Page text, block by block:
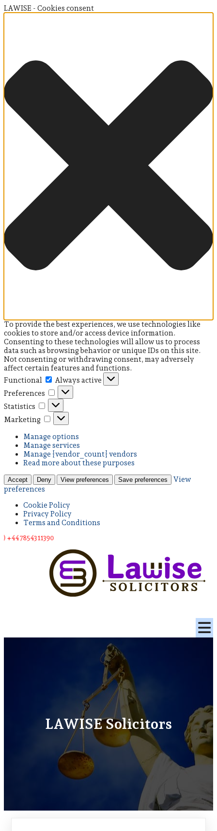
LAWISE - Cookies consent
To provide the best experiences, we use technologies like
cookies to store and/or access device information.
Consenting to these technologies will allow us to process
data such as browsing behavior or unique IDs on this site.
Not consenting or withdrawing consent, may adversely
affect certain features and functions.
Functional
Always active
Preferences
Statistics
Marketing
Manage options
Manage services
Manage {vendor_count} vendors
Read more about these purposes
Accept Deny View preferences Save preferences
View
preferences
Cookie Policy
Privacy Policy
Terms and Conditions
11390
LAWISE Solicitors